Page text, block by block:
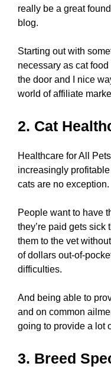
really be a great
blog.
Starting out with
necessary as cat
the door and I nice
world of affiliate
2. Cat
Healthcare for All
increasingly
cats are no exception.
People want to have
they’re paid gets sick
them to the vet
of dollars out-of-
difficulties.
And being able to
and on common
going to provide a lot
3. Breed